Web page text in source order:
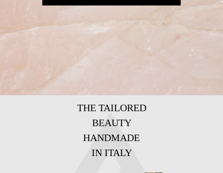
THE TAILORED
BEAUTY
HANDMADE
IN ITALY